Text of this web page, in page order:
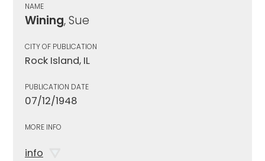
NAME
Wining, Sue
CITY OF PUBLICATION
Rock Island, IL
PUBLICATION DATE
07/12/1948
MORE INFO
info